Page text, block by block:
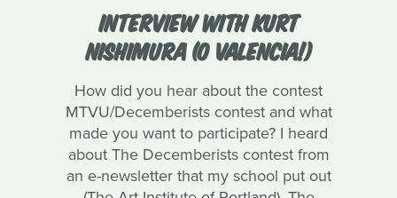
INTERVIEW WITH KURT
NISHIMURA (O VALENCIA!)
How did you hear about the contest
MTVU/Decemberists contest and what
made you want to participate? I heard
about The Decemberists contest from
an e-newsletter that my school put out